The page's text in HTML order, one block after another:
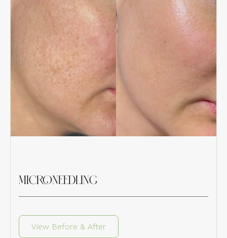
MICRONEEDLING
View Before & After